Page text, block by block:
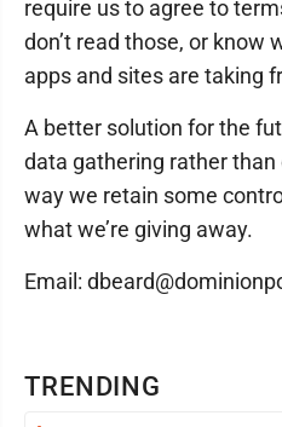
TRENDING
require us to agree to
don’t read those, or know
apps and sites are taking
A better solution for the
data gathering rather
way we retain some
what we’re giving away.
Email: